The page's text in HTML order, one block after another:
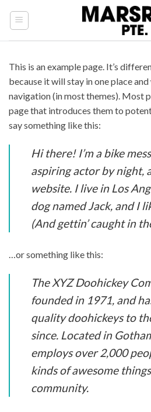
This is an example page. It’s
because it will stay in one place
navigation (in most themes). Most
page that introduces them to
say something like this:
Hi there! I’m a bike
aspiring actor by night,
website. I live in Los
dog named Jack, and I
(And gettin’ caught in
…or something like this:
The XYZ Doohickey
founded in 1971, and
quality doohickeys to
since. Located in
employs over 2,000
kinds of awesome
community.